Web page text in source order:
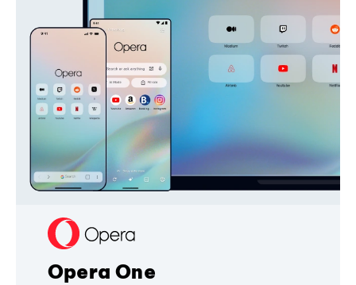
Opera One